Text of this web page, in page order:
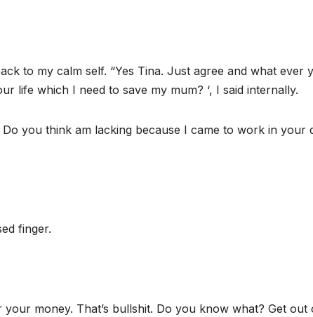
to my calm self. “Yes Tina. Just agree and what ever
life which I need to save my mum? ‘, I said internally.
you think am lacking because I came to work in your
finger.
money. That’s bullshit. Do you know what? Get out